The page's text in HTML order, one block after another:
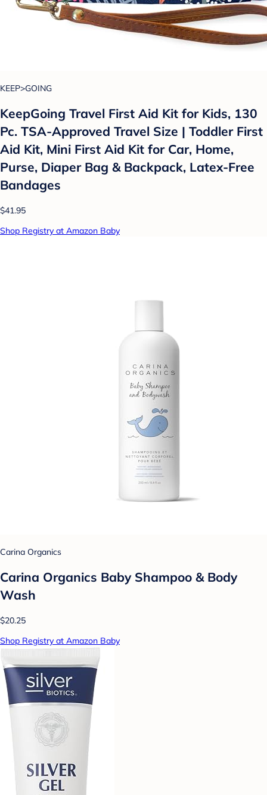
KEEP>GOING
KeepGoing Travel First Aid Kit for Kids, 130
Pc. TSA-Approved Travel Size | Toddler First
Aid Kit, Mini First Aid Kit for Car, Home,
Purse, Diaper Bag & Backpack, Latex-Free
Bandages
$41.95
Shop Registry at Amazon Baby
Carina Organics
Carina Organics Baby Shampoo & Body
Wash
$20.25
Shop Registry at Amazon Baby